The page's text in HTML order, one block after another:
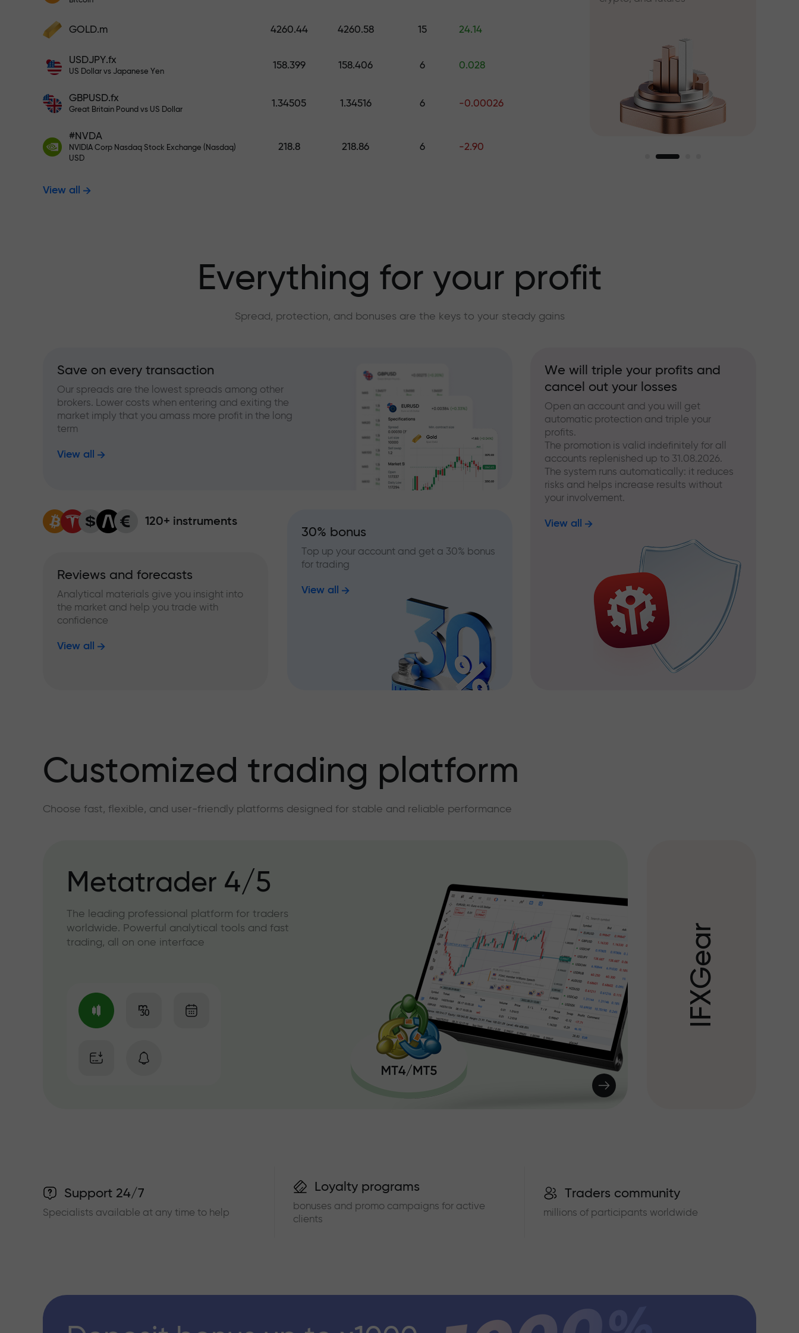
Deposit funds and receive a bonus 1,000
higher the multiplier.
Trade risk-free — we guarantee
your profits
Bonus up to X1000 — the largest
multiplier in the market
GOLD.m 4260.44 4260.58 15 24.14
USDJPY.fx
US Dollar vs Japanese Yen
158.399 158.406 6 0.028
GBPUSD.fx
Great Britain Pound vs US Dollar
1.34505 1.34516 6 -0.00026
#NVDA
NVIDIA Corp Nasdaq Stock Exchange (Nasdaq)
USD
218.8 218.86 6 -2.90
View all
Everything for your profit
Spread, protection, and bonuses are the keys to your steady gains
Save on every transaction
Our spreads are the lowest spreads among other
brokers. Lower costs when entering and exiting the
market imply that you amass more profit in the long
term
View all
120+ instruments
Reviews and forecasts
Analytical materials give you insight into
the market and help you trade with
confidence
View all
30% bonus
Top up your account and get a 30% bonus
for trading
View all
We will triple your profits and
cancel out your losses
Open an account and you will get
automatic protection and triple your
profits.
The promotion is valid indefinitely for all
accounts replenished up to 31.08.2026.
The system runs automatically: it reduces
risks and helps increase results without
your involvement.
View all
Customized trading platform
Choose fast, flexible, and user-friendly platforms designed for stable and reliable performance
Metatrader 4/5
The leading professional platform for traders
worldwide. Powerful analytical tools and fast
trading, all on one interface
I
F
X
G
e
a
r
Support 24/7
Specialists available at any time to help
Loyalty programs
bonuses and promo campaigns for active
clients
Traders community
millions of participants worldwide